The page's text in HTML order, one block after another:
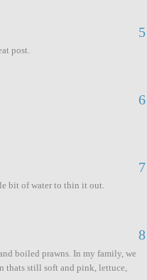
5
post.
6
7
bit of water to thin it out.
8
boiled prawns. In my family, we
thats still soft and pink, lettuce,